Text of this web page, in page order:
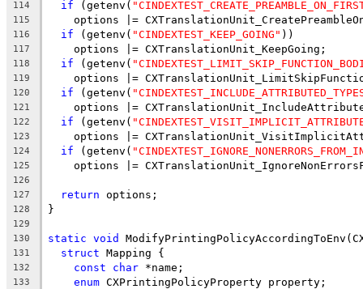
114 if (getenv(
115
options |=
116 if (getenv( "CINDEXTEST_KEEP_GOING" ))
117
    options |= CXTranslationUnit_KeepGoing;
118 if (getenv(
119
options |=
120 if (getenv(
121
options |=
122 if (getenv(
123
options |=
124 if (getenv(
125
options |=
126
127
return options;
128 }
129
130
static void
131 struct Mapping {
132 const char *name;
133 enum CXPrintingPolicyProperty property;